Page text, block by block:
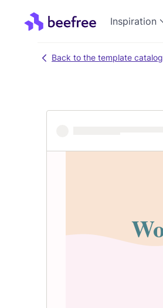
Inspiration
Back to the template catalog